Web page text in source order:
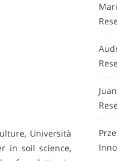
Università
in soil science,